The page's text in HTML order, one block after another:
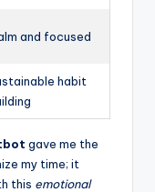
and focused
habit
gave me the
my time; it
this emotional